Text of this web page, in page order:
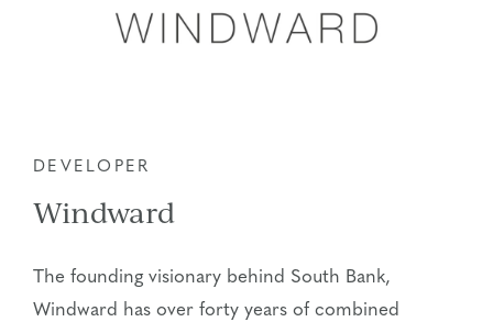
DEVELOPER
Windward
The founding visionary behind South Bank,
Windward has over forty years of combined